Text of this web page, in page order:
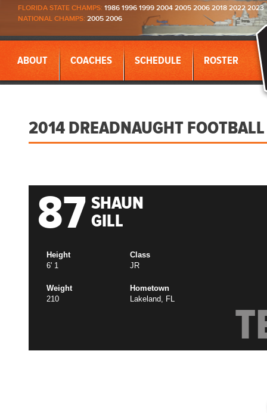
FLORIDA STATE CHAMPS: 1986 1996 1999 2004 2005 2006 2018 2022 2023
NATIONAL CHAMPS: 2005 2006
ABOUT COACHES SCHEDULE ROSTER
2014 DREADNAUGHT FOOTBALL
87 SHAUN
GILL
Height
6' 1
Class
JR
Weight
210
Hometown
Lakeland, FL